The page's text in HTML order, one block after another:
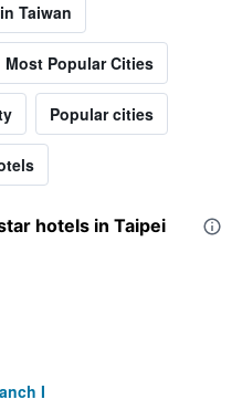
Taiwan
Most Popular Cities
Popular cities
hotels in Taipei
I